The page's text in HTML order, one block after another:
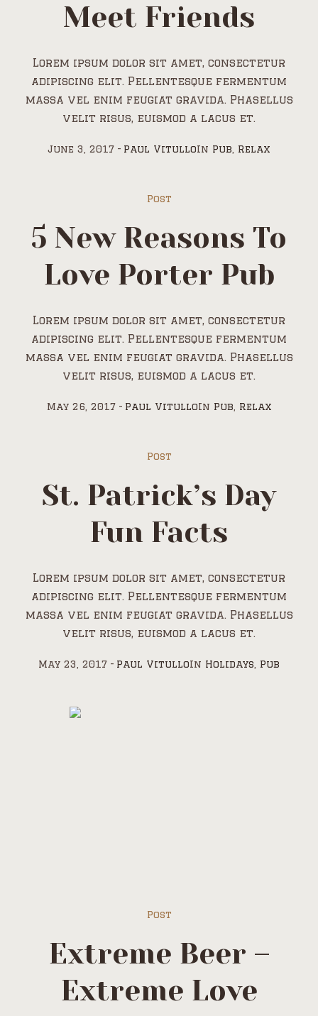
Meet Friends
Lorem ipsum dolor sit amet, consectetur
adipiscing elit. Pellentesque fermentum
massa vel enim feugiat gravida. Phasellus
velit risus, euismod a lacus et.
June 3, 2017 Paul VitulloIn Pub, Relax
Post
5 New Reasons To
Love Porter Pub
Lorem ipsum dolor sit amet, consectetur
adipiscing elit. Pellentesque fermentum
massa vel enim feugiat gravida. Phasellus
velit risus, euismod a lacus et.
May 26, 2017 Paul VitulloIn Pub, Relax
Post
St. Patrick’s Day
Fun Facts
Lorem ipsum dolor sit amet, consectetur
adipiscing elit. Pellentesque fermentum
massa vel enim feugiat gravida. Phasellus
velit risus, euismod a lacus et.
May 23, 2017 Paul VitulloIn Holidays, Pub
Post
Extreme Beer –
Extreme Love